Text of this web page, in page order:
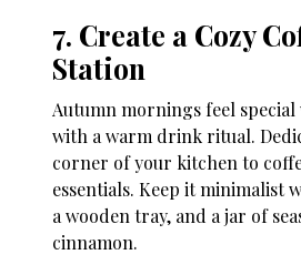
7. Create a Cozy
Station
Autumn mornings feel special
with a warm drink ritual.
corner of your kitchen to
essentials. Keep it minimalist
a wooden tray, and a jar of
cinnamon.